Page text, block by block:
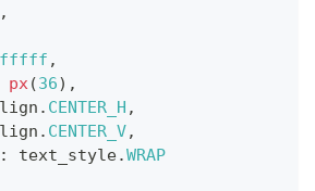
,
,
px(36) ,
. CENTER_H ,
. CENTER_V,
: text_style.WRAP